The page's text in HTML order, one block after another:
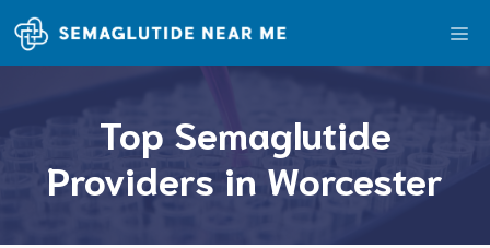
Skip
to
content
Top Semaglutide
Providers in Worcester